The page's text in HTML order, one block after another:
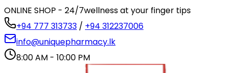
ONLINE SHOP - 24/7wellness at your finger tips
+94 777 313733 / +94 312237006
info@uniquepharmacy.lk
8:00 AM - 10:00 PM